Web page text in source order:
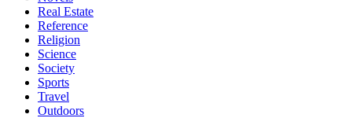
Real Estate
Reference
Religion
Science
Society
Sports
Travel
Outdoors